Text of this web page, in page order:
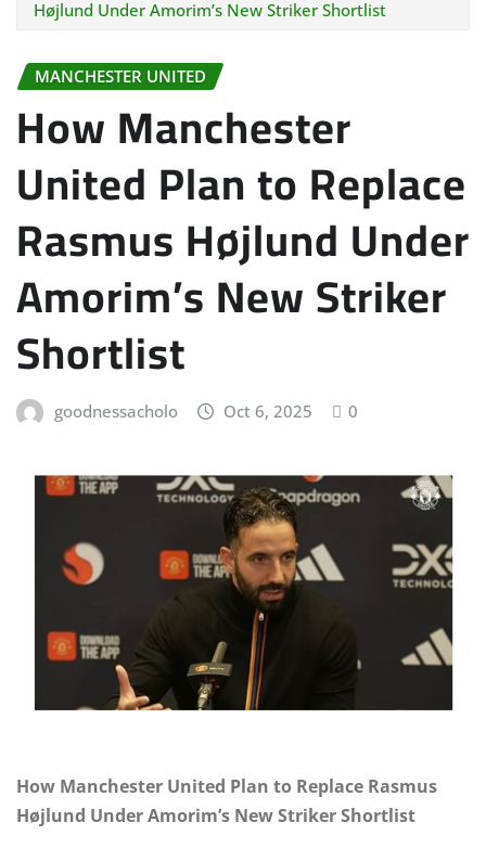
Højlund Under Amorim’s New Striker Shortlist
MANCHESTER UNITED
How Manchester
United Plan to Replace
Rasmus Højlund Under
Amorim’s New Striker
Shortlist
goodnessacholo Oct 6, 2025 0
How Manchester United Plan to Replace Rasmus
Højlund Under Amorim’s New Striker Shortlist